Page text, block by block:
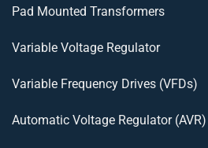
Pad Mounted Transformers
Variable Voltage Regulator
Variable Frequency Drives (VFDs)
Automatic Voltage Regulator (AVR)